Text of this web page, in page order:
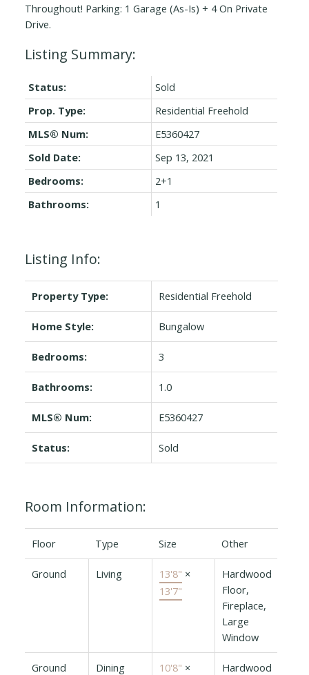
Throughout! Parking: 1 Garage (As-Is) + 4 On Private
Drive.
Listing Info:
Property Type: Residential Freehold
Home Style: Bungalow
Bedrooms: 3
Bathrooms: 1.0
MLS® Num: E5360427
Status: Sold
Room Information:
Floor Type Size Other
Ground Living 13'8" ×
13'7"
Hardwood
Floor,
Fireplace,
Large
Window
Ground Dining 10'8" ×
Hardwood
Status:
Sold
Prop. Type:
Residential Freehold
MLS® Num:
E5360427
Sold Date:
Sep 13, 2021
Bedrooms:
2+1
Bathrooms:
1